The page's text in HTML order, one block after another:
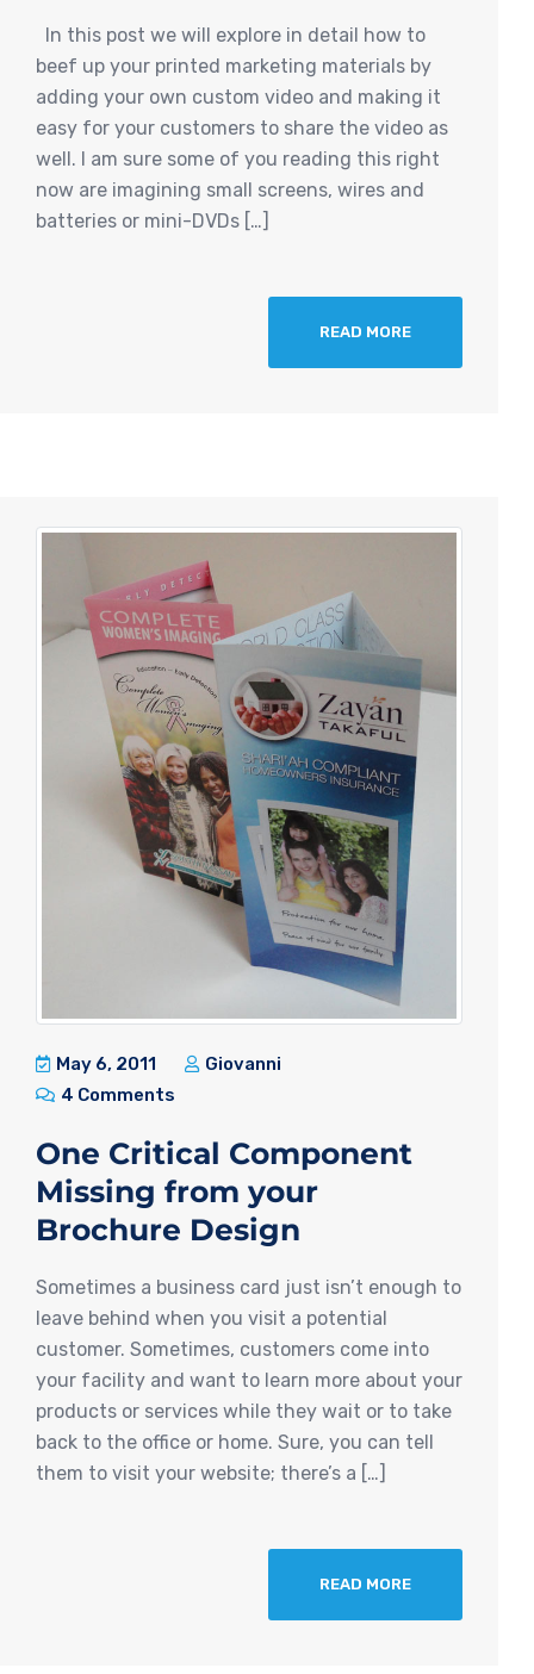
In this post we will explore in detail how to
beef up your printed marketing materials by
adding your own custom video and making it
easy for your customers to share the video as
well. I am sure some of you reading this right
now are imagining small screens, wires and
batteries or mini-DVDs […]
READ MORE
May 6, 2011
Giovanni
4 Comments
One Critical Component
Missing from your
Brochure Design
Sometimes a business card just isn’t enough to
leave behind when you visit a potential
customer. Sometimes, customers come into
your facility and want to learn more about your
products or services while they wait or to take
back to the office or home. Sure, you can tell
them to visit your website; there’s a […]
READ MORE